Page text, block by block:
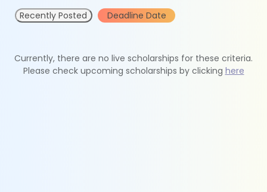
Recently Posted Deadline Date
Currently, there are no live scholarships for these criteria.
Please check upcoming scholarships by clicking here